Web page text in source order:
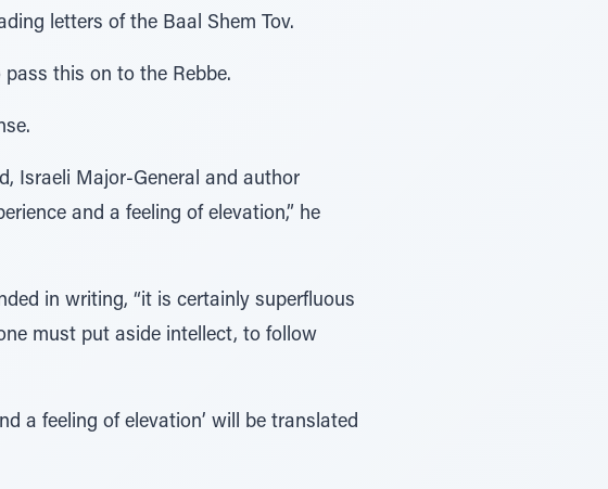
letters of the Baal Shem Tov.
this on to the Rebbe.
Israeli Major-General and author
and a feeling of elevation,” he
in writing, “it is certainly superfluous
must put aside intellect, to follow
a feeling of elevation’ will be translated